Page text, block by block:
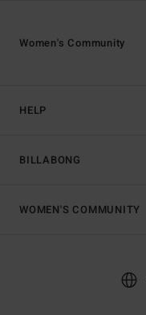
HELP
BILLABONG
Women's Community
WOMEN'S COMMUNITY